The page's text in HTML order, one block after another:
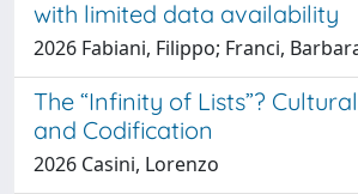
with limited data availability
2026 Fabiani, Filippo; Franci,
The “Infinity of Lists”?
and Codification
2026 Casini, Lorenzo